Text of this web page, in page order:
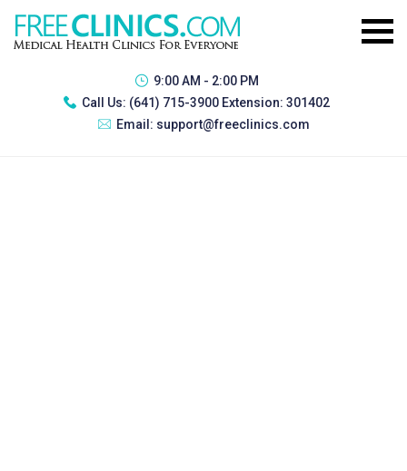
9:00 AM - 2:00 PM
Call Us: (641) 715-3900 Extension: 301402
Email: support@freeclinics.com